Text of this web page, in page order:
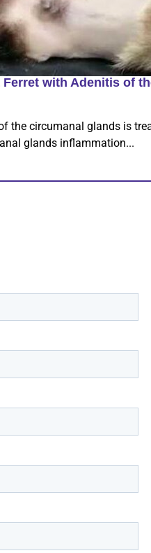
with Adenitis of
the circumanal glands is
glands inflammation...